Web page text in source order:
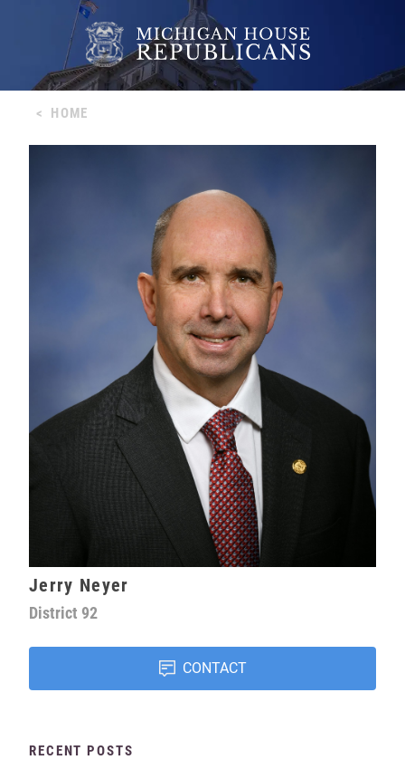
< HOME
Jerry Neyer
District 92
CONTACT
RECENT POSTS